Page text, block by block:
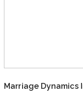
Marriage Dynamics